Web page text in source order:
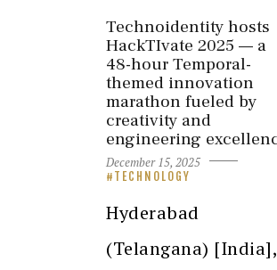
Technoidentity hosts
HackTIvate 2025 — a
48-hour Temporal-
themed innovation
marathon fueled by
creativity and
engineering
December 15, 2025
TECHNOLOGY
Hyderabad
(Telangana) [India],